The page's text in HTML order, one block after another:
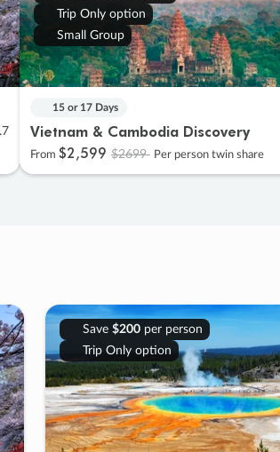
Trip Only option
Small Group
15 or 17 Days
Vietnam & Cambodia Discovery
From $2,599 $2699 Per person twin share
Save $200per person
Trip Only option